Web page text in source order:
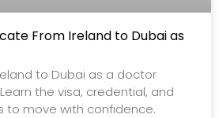
From Ireland to Dubai as
to Dubai as a doctor
the visa, credential, and
to move with confidence.